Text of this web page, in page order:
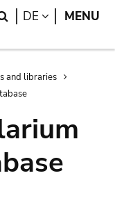
Search
DE LANGUAGE
MENU
and libraries